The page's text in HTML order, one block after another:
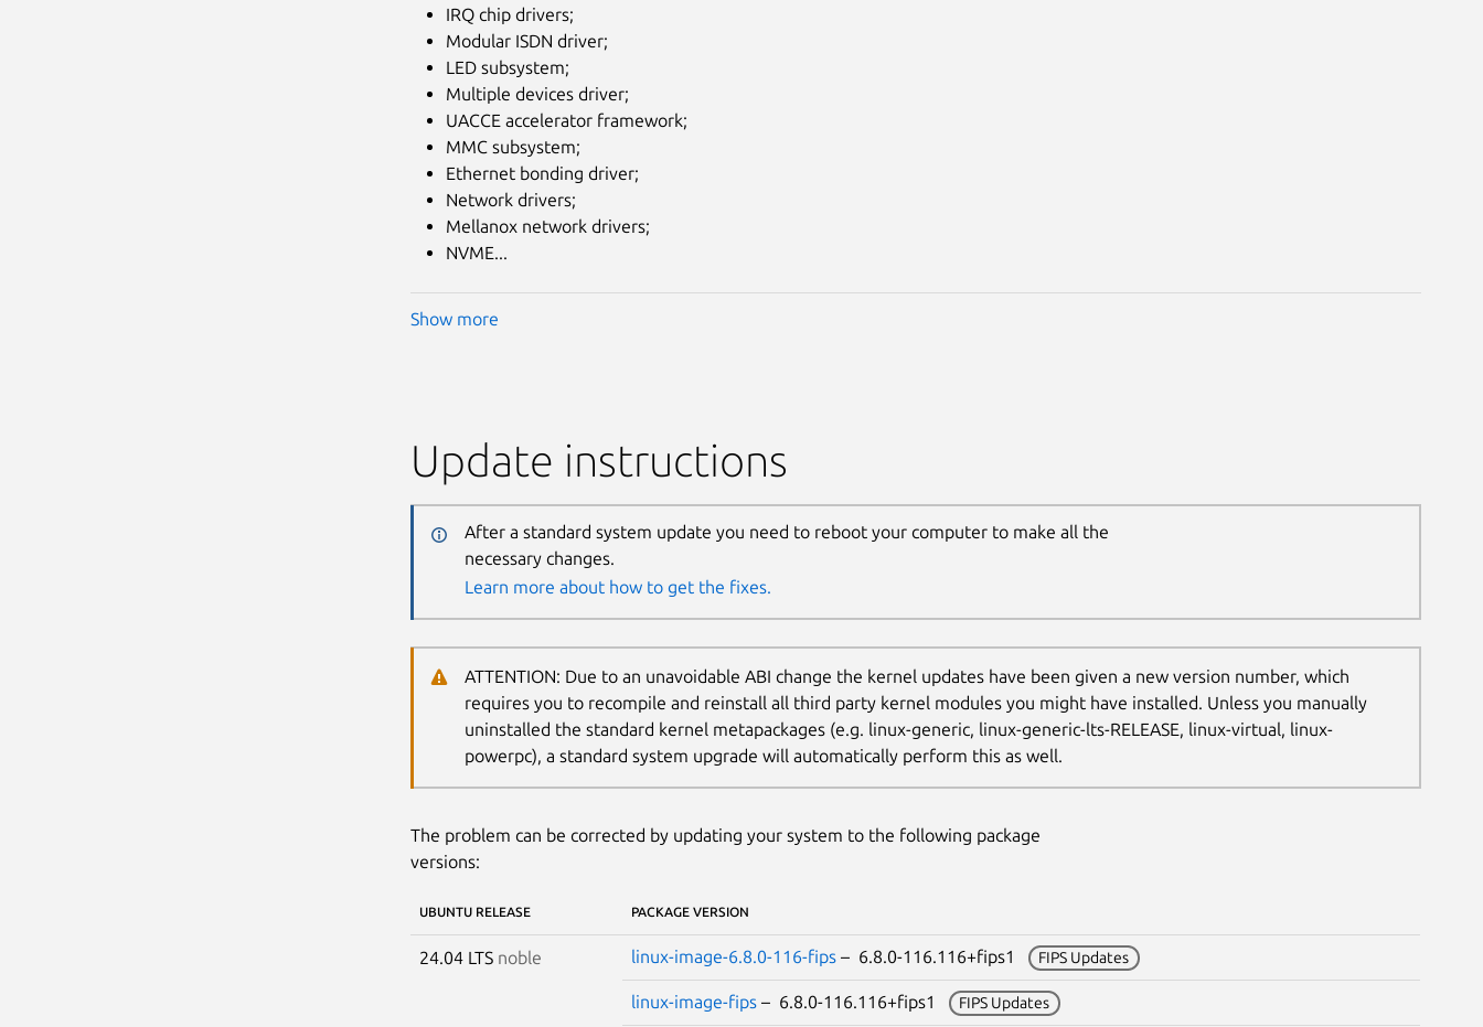
IRQ chip drivers;
Modular ISDN driver;
LED subsystem;
Multiple devices driver;
UACCE accelerator framework;
MMC subsystem;
Ethernet bonding driver;
Network drivers;
Mellanox network drivers;
NVME...
Show more
Update instructions
After a standard system update you need to reboot your computer to make all the
necessary changes.
Learn more about how to get the fixes.
ATTENTION: Due to an unavoidable ABI change the kernel updates have been given a new version number, which
requires you to recompile and reinstall all third party kernel modules you might have installed. Unless you manually
uninstalled the standard kernel metapackages (e.g. linux-generic, linux-generic-lts-RELEASE, linux-virtual, linux-
powerpc), a standard system upgrade will automatically perform this as well.
The problem can be corrected by updating your system to the following package
versions:
UBUNTU RELEASE PACKAGE VERSION
24.04 LTS noble linux-image-6.8.0-116-fips– 6.8.0-116.116+fips1 FIPS Updates
linux-image-fips– 6.8.0-116.116+fips1 FIPS Updates